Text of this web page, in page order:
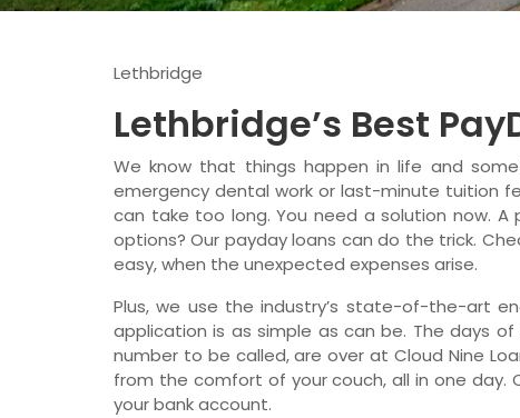
Lethbridge
Lethbridge’s Best
We know that things happen in life and
emergency dental work or last-minute tuition
can take too long. You need a solution now.
options? Our payday loans can do the trick.
easy, when the unexpected expenses arise.
Plus, we use the industry’s state-of-the-art
application is as simple as can be. The days
number to be called, are over at Cloud Nine
from the comfort of your couch, all in one day.
your bank account.